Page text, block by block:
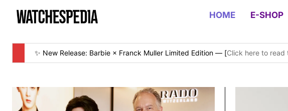
HOME E-SHOP
✨ New Release: Barbie × Franck Muller Limited Edition — [Click here to read